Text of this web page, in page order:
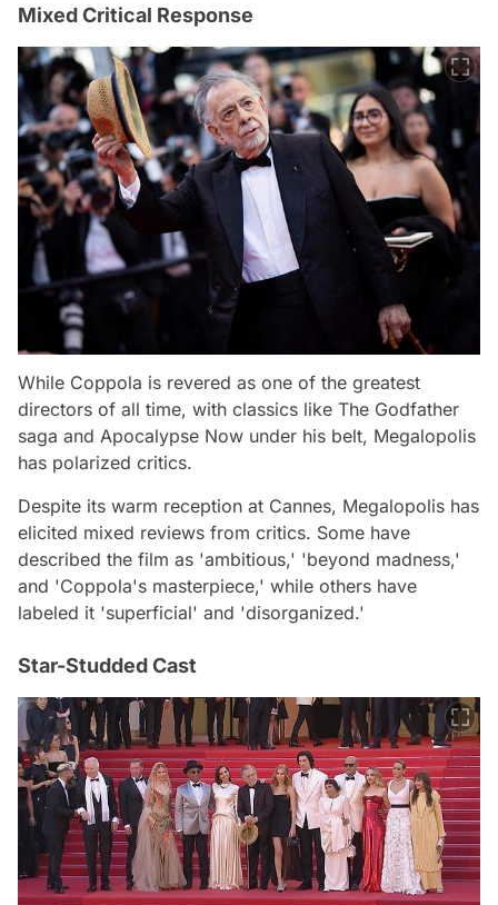
Mixed Critical Response
While Coppola is revered as one of the greatest
directors of all time, with classics like The Godfather
saga and Apocalypse Now under his belt, Megalopolis
has polarized critics.
Despite its warm reception at Cannes, Megalopolis has
elicited mixed reviews from critics. Some have
described the film as 'ambitious,' 'beyond madness,'
and 'Coppola's masterpiece,' while others have
labeled it 'superficial' and 'disorganized.'
Star-Studded Cast